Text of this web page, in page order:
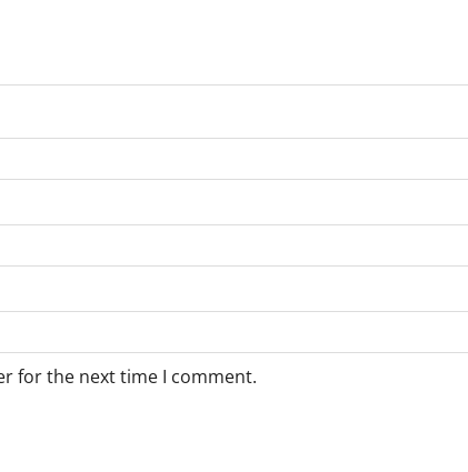
for the next time I comment.